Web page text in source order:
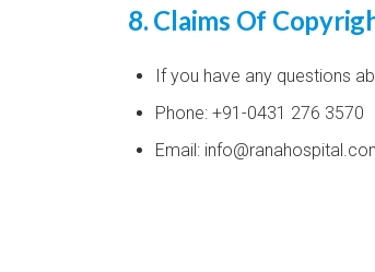
8. Claims Of
If you have any questions
Phone: +91-0431 276 3570
Email: